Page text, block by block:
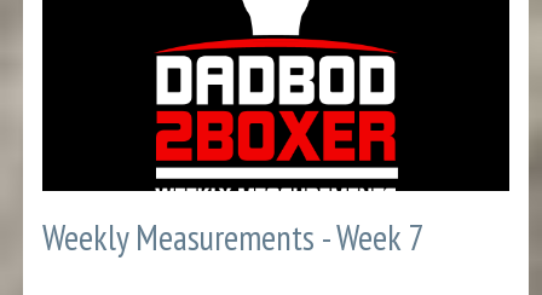
Weekly Measurements - Week 7